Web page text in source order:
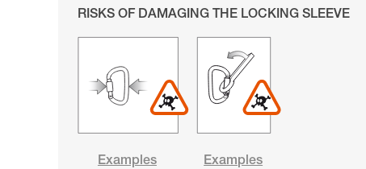
RISKS OF DAMAGING THE LOCKING SLEEVE
Examples Examples